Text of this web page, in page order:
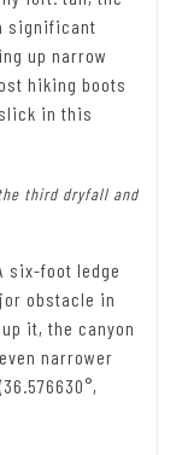
significant
up narrow
hiking boots
in this
third dryfall and
six-foot ledge
obstacle in
it, the canyon
narrower